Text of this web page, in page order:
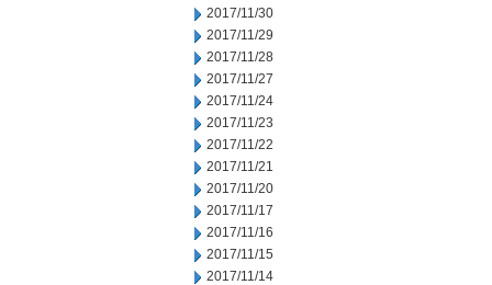
2017/11/30
2017/11/29
2017/11/28
2017/11/27
2017/11/24
2017/11/23
2017/11/22
2017/11/21
2017/11/20
2017/11/17
2017/11/16
2017/11/15
2017/11/14